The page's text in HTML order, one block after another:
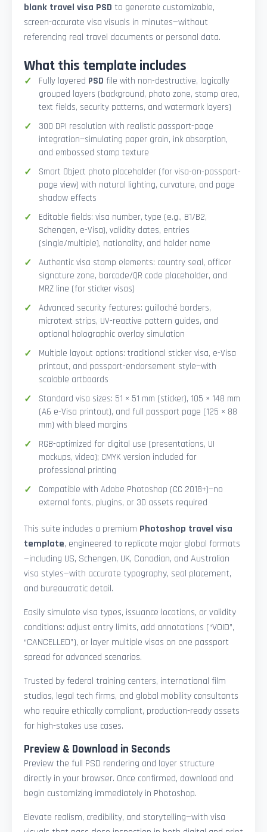
blank travel visa PSD to generate customizable,
screen-accurate visa visuals in minutes—without
referencing real travel documents or personal data.
What this template includes
Fully layered PSD file with non-destructive, logically
grouped layers (background, photo zone, stamp area,
text fields, security patterns, and watermark layers)
300 DPI resolution with realistic passport-page
integration—simulating paper grain, ink absorption,
and embossed stamp texture
Smart Object photo placeholder (for visa-on-passport-
page view) with natural lighting, curvature, and page
shadow effects
Editable fields: visa number, type (e.g., B1/B2,
Schengen, e-Visa), validity dates, entries
(single/multiple), nationality, and holder name
Authentic visa stamp elements: country seal, officer
signature zone, barcode/QR code placeholder, and
MRZ line (for sticker visas)
Advanced security features: guilloché borders,
microtext strips, UV-reactive pattern guides, and
optional holographic overlay simulation
Multiple layout options: traditional sticker visa, e-Visa
printout, and passport-endorsement style—with
scalable artboards
Standard visa sizes: 51 × 51 mm (sticker), 105 × 148 mm
(A6 e-Visa printout), and full passport page (125 × 88
mm) with bleed margins
RGB-optimized for digital use (presentations, UI
mockups, video); CMYK version included for
professional printing
Compatible with Adobe Photoshop (CC 2018+)—no
external fonts, plugins, or 3D assets required
This suite includes a premium Photoshop travel visa
template, engineered to replicate major global formats
—including US, Schengen, UK, Canadian, and Australian
visa styles—with accurate typography, seal placement,
and bureaucratic detail.
Easily simulate visa types, issuance locations, or validity
conditions: adjust entry limits, add annotations (“VOID”,
“CANCELLED”), or layer multiple visas on one passport
spread for advanced scenarios.
Trusted by federal training centers, international film
studios, legal tech firms, and global mobility consultants
who require ethically compliant, production-ready assets
for high-stakes use cases.
Preview & Download in Seconds
Preview the full PSD rendering and layer structure
directly in your browser. Once confirmed, download and
begin customizing immediately in Photoshop.
Elevate realism, credibility, and storytelling—with visa